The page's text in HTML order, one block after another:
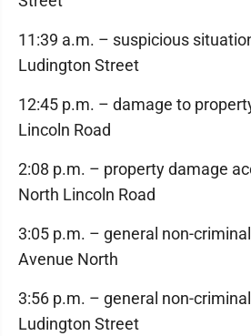
11:39 a.m. – suspicious
Ludington Street
12:45 p.m. – damage to
Lincoln Road
2:08 p.m. – property damage
North Lincoln Road
3:05 p.m. – general non-
Avenue North
3:56 p.m. – general non-
Ludington Street